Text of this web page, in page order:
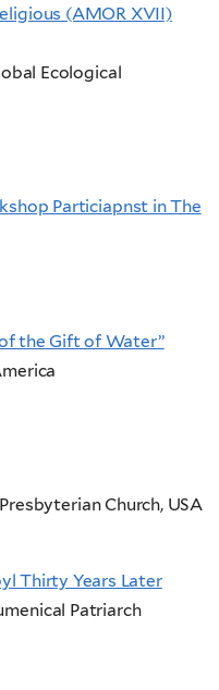
(AMOR XVII)
Ecological
Particiapnst in The
the Gift of Water”
Church, USA
Thirty Years Later
Patriarch